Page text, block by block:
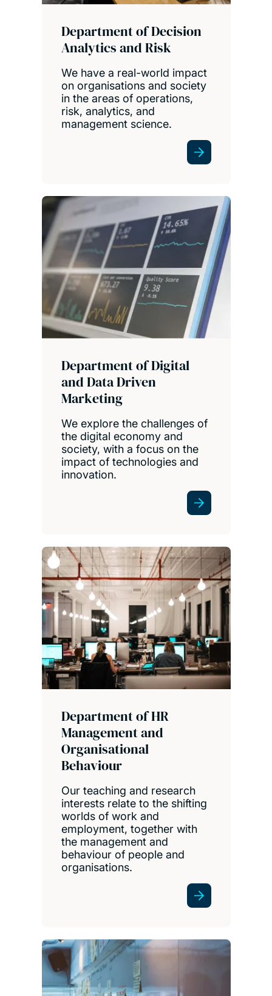
Department of Decision
Analytics and Risk
We have a real-world impact
on organisations and society
in the areas of operations,
risk, analytics, and
management science.
Department of Digital
and Data Driven
Marketing
We explore the challenges of
the digital economy and
society, with a focus on the
impact of technologies and
innovation.
Department of HR
Management and
Organisational
Behaviour
Our teaching and research
interests relate to the shifting
worlds of work and
employment, together with
the management and
behaviour of people and
organisations.